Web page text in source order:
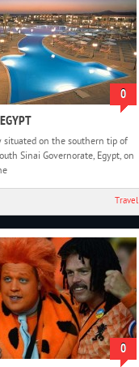
0
situated on the southern tip of
Sinai Governorate, Egypt, on
Travel
0